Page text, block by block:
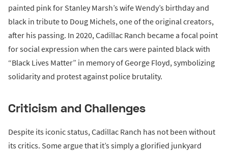
painted pink for Stanley Marsh’s wife Wendy’s birthday and
black in tribute to Doug Michels, one of the original creators,
after his passing. In 2020, Cadillac Ranch became a focal point
for social expression when the cars were painted black with
“Black Lives Matter” in memory of George Floyd, symbolizing
solidarity and protest against police brutality.
Criticism and Challenges
Despite its iconic status, Cadillac Ranch has not been without
its critics. Some argue that it’s simply a glorified junkyard